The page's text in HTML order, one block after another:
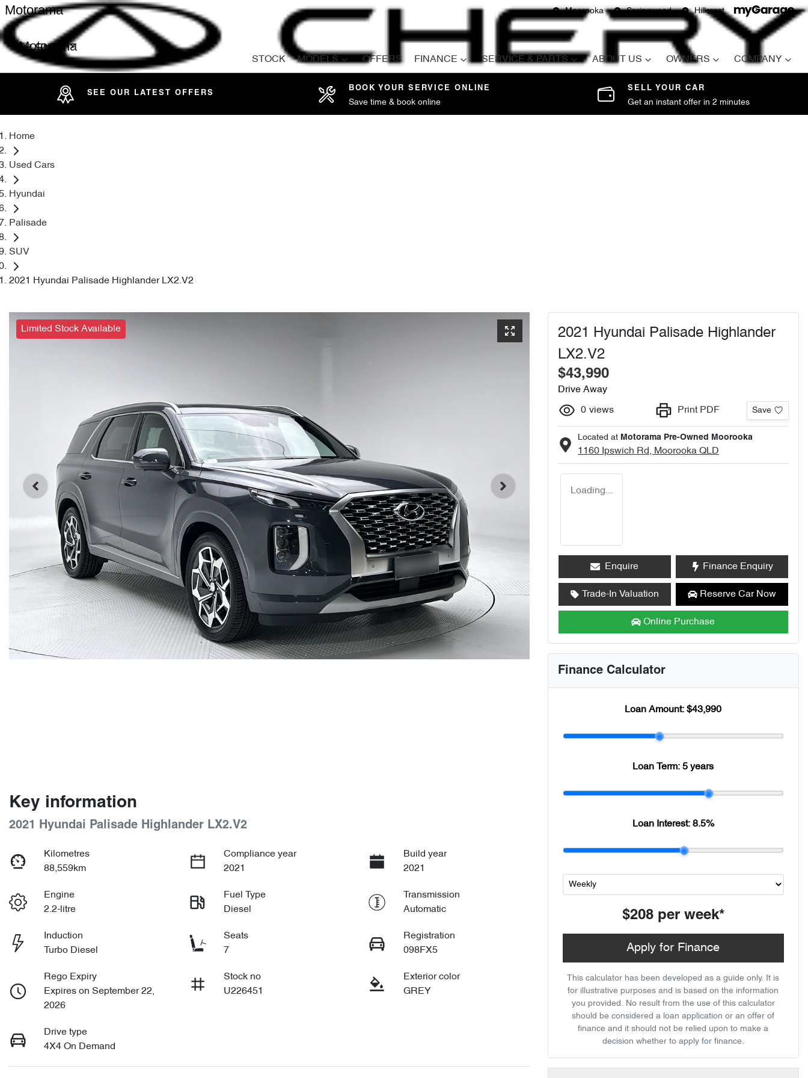
Moorooka Springwood Hillcrest
Motorama
Motorama
STOCK MODELS OFFERS FINANCE SERVICE & PARTS ABOUT US OWNERS COMPANY
Compare
SEE OUR LATEST OFFERS
BOOK YOUR SERVICE ONLINE
Save time & book online
SELL YOUR CAR
Get an instant offer in 2 minutes
Home
Used Cars
Hyundai
Palisade
SUV
2021 Hyundai Palisade Highlander LX2.V2
Limited Stock Available
Key information
2021 Hyundai Palisade Highlander LX2.V2
Kilometres
88,559km
Compliance year
2021
Build year
2021
Engine
2.2-litre
Fuel Type
Diesel
Transmission
Automatic
Induction
Turbo Diesel
Seats
7
Registration
098FX5
Rego Expiry
Expires on September 22,
2026
Stock no
U226451
Exterior color
GREY
Drive type
4X4 On Demand
2021 Hyundai Palisade Highlander
LX2.V2
$43,990
Drive Away
0 views Print PDF Save
Located at Motorama Pre-Owned Moorooka
1160 Ipswich Rd, Moorooka QLD
Loading...
Enquire Finance Enquiry
Trade-In Valuation Reserve Car Now
Online Purchase
Finance Calculator
Loan Amount:$43,990
Loan Term:5 years
Loan Interest: 8.5%
$208per week*
Apply for Finance
This calculator has been developed as a guide only. It is
for illustrative purposes and is based on the information
you provided. No result from the use of this calculator
should be considered a loan application or an offer of
finance and it should not be relied upon to make a
decision whether to apply for finance.